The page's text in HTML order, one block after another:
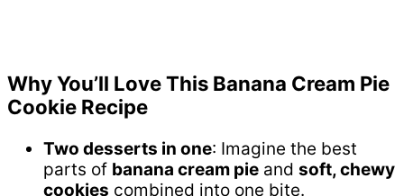
Why You’ll Love This Banana Cream Pie
Cookie Recipe
Two desserts in one: Imagine the best
parts of banana cream pie and soft, chewy
cookies combined into one bite.